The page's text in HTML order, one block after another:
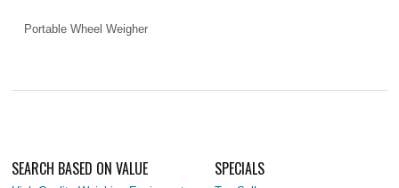
Portable Wheel Weigher
SEARCH BASED ON VALUE SPECIALS